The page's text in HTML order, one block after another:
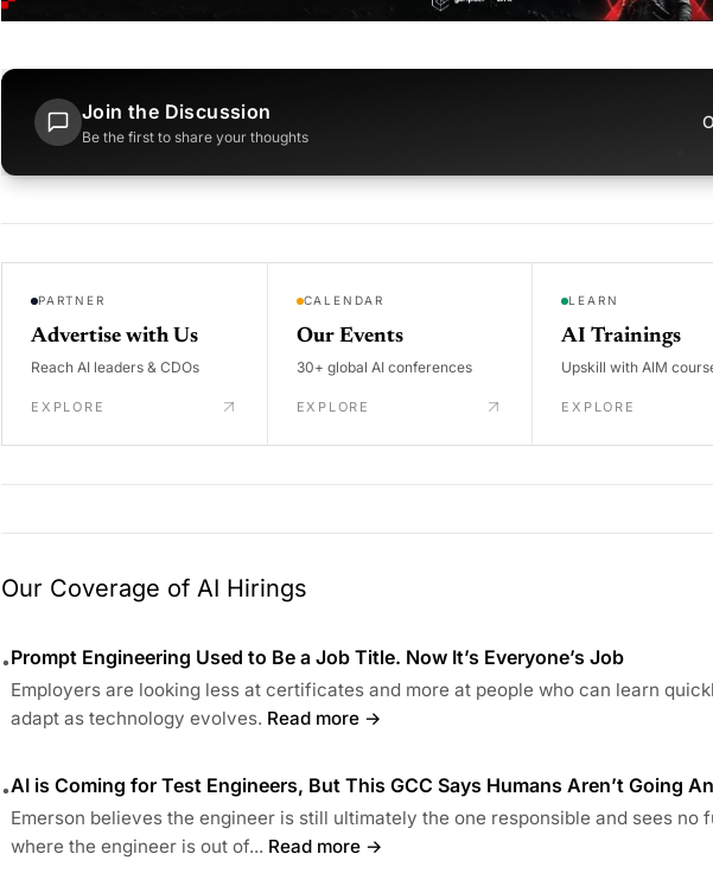
Join the Discussion
Be the first to share your thoughts
PARTNER
Advertise with Us
Reach AI leaders & CDOs
EXPLORE
CALENDAR
Our Events
30+ global AI conferences
EXPLORE
LEARN
AI Trainings
Upskill with AIM
EXPLORE
Our Coverage of AI Hirings
•Prompt Engineering Used to Be a Job Title. Now It’s Everyone’s Job
Employers are looking less at certificates and more at people who can learn
adapt as technology evolves. Read more →
•AI is Coming for Test Engineers, But This GCC Says Humans Aren’t Going
Emerson believes the engineer is still ultimately the one responsible and sees no
where the engineer is out of... Read more →